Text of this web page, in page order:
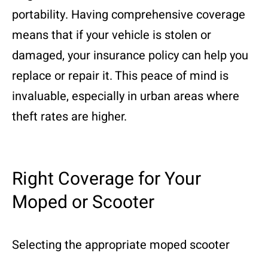
portability. Having comprehensive coverage
means that if your vehicle is stolen or
damaged, your insurance policy can help you
replace or repair it. This peace of mind is
invaluable, especially in urban areas where
theft rates are higher.
Right Coverage for Your
Moped or Scooter
Selecting the appropriate moped scooter